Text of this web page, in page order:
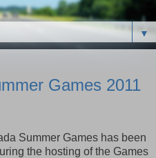
▼
Games 2011
Summer Games has been
the hosting of the Games